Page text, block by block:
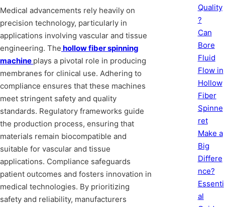
Medical advancements rely heavily on
precision technology, particularly in
applications involving vascular and tissue
engineering. The hollow fiber spinning
machine plays a pivotal role in producing
membranes for clinical use. Adhering to
compliance ensures that these machines
meet stringent safety and quality
standards. Regulatory frameworks guide
the production process, ensuring that
materials remain biocompatible and
suitable for vascular and tissue
applications. Compliance safeguards
patient outcomes and fosters innovation in
medical technologies. By prioritizing
safety and reliability, manufacturers
Quality
?
Can
Bore
Fluid
Flow in
Hollow
Fiber
Spinne
ret
Make a
Big
Differe
nce?
Essenti
al